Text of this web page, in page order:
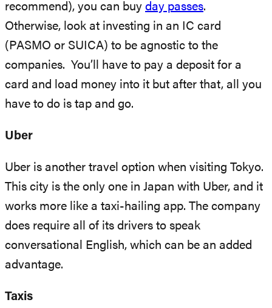
recommend), you can buy day passes.
Otherwise, look at investing in an IC card
(PASMO or SUICA) to be agnostic to the
companies. You’ll have to pay a deposit for a
card and load money into it but after that, all you
have to do is tap and go.
Uber
Uber is another travel option when visiting Tokyo.
This city is the only one in Japan with Uber, and it
works more like a taxi-hailing app. The company
does require all of its drivers to speak
conversational English, which can be an added
advantage.
Taxis